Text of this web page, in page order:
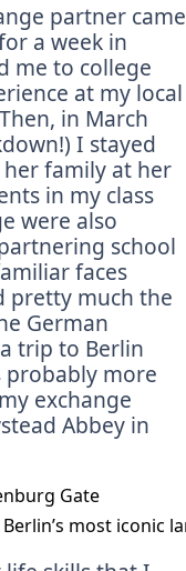
partner came
a week in
me to college
at my local
in March
I stayed
family at her
in my class
were also
school
faces
pretty much the
German
trip to Berlin
probably more
exchange
Abbey in
most iconic